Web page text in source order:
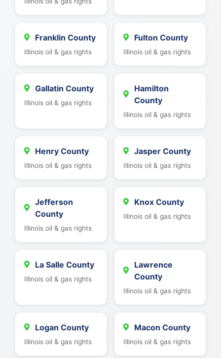
Franklin County
Illinois oil & gas rights
Fulton County
Illinois oil & gas rights
Gallatin County
Illinois oil & gas rights
Hamilton
County
Illinois oil & gas rights
Henry County
Illinois oil & gas rights
Jasper County
Illinois oil & gas rights
Jefferson
County
Illinois oil & gas rights
Knox County
Illinois oil & gas rights
La Salle County
Illinois oil & gas rights
Lawrence
County
Illinois oil & gas rights
Logan County
Illinois oil & gas rights
Macon County
Illinois oil & gas rights